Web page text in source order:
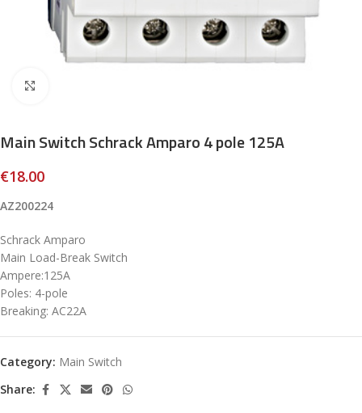
Main Switch Schrack Amparo 4 pole 125A
€18.00
AZ200224
Schrack Amparo
Main Load-Break Switch
Ampere:125A
Poles: 4-pole
Breaking: AC22A
Category: Main Switch
Share: